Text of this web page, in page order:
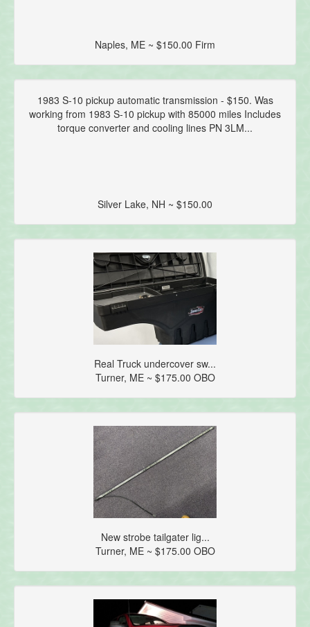
Naples, ME ~ $150.00 Firm
1983 S-10 pickup automatic transmission - $150. Was
working from 1983 S-10 pickup with 85000 miles Includes
torque converter and cooling lines PN 3LM...
Silver Lake, NH ~ $150.00
Real Truck undercover sw...
Turner, ME ~ $175.00 OBO
New strobe tailgater lig...
Turner, ME ~ $175.00 OBO